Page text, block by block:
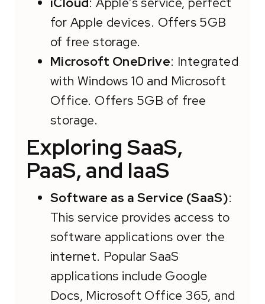
for Apple devices. Offers 5GB
of free storage.
Microsoft OneDrive: Integrated
with Windows 10 and Microsoft
Office. Offers 5GB of free
storage.
Exploring SaaS,
PaaS, and IaaS
Software as a Service (SaaS):
This service provides access to
software applications over the
internet. Popular SaaS
applications include Google
Docs, Microsoft Office 365, and